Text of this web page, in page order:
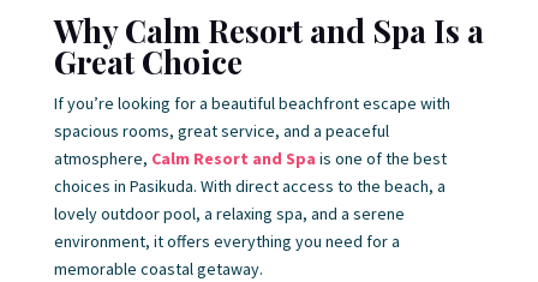
Why Calm Resort and Spa Is a
Great Choice
If you’re looking for a beautiful beachfront escape with
spacious rooms, great service, and a peaceful
atmosphere, Calm Resort and Spa is one of the best
choices in Pasikuda. With direct access to the beach, a
lovely outdoor pool, a relaxing spa, and a serene
environment, it offers everything you need for a
memorable coastal getaway.